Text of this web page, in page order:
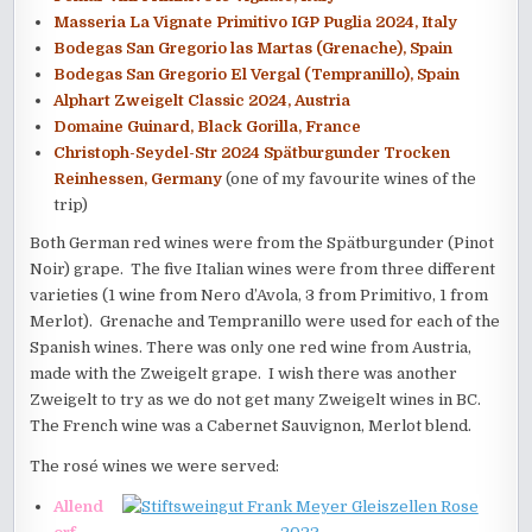
Masseria La Vignate Primitivo IGP Puglia 2024, Italy
Bodegas San Gregorio las Martas (Grenache), Spain
Bodegas San Gregorio El Vergal (Tempranillo), Spain
Alphart Zweigelt Classic 2024, Austria
Domaine Guinard, Black Gorilla, France
Christoph-Seydel-Str 2024 Spätburgunder Trocken
Reinhessen, Germany (one of my favourite wines of the
trip)
Both German red wines were from the Spätburgunder (Pinot
Noir) grape. The five Italian wines were from three different
varieties (1 wine from Nero d’Avola, 3 from Primitivo, 1 from
Merlot). Grenache and Tempranillo were used for each of the
Spanish wines. There was only one red wine from Austria,
made with the Zweigelt grape. I wish there was another
Zweigelt to try as we do not get many Zweigelt wines in BC.
The French wine was a Cabernet Sauvignon, Merlot blend.
The rosé wines we were served:
Allend